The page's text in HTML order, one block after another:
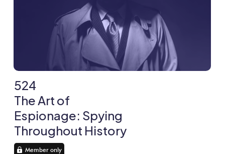
524
The Art of
Espionage: Spying
Throughout History
Member only